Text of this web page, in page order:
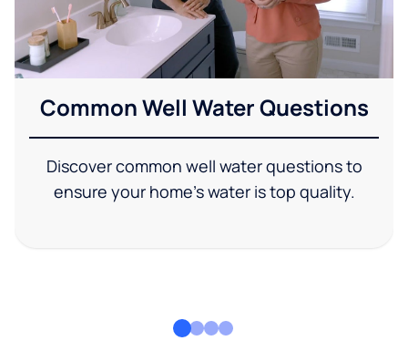
Common Well Water Questions
Discover common well water questions to
ensure your home's water is top quality.